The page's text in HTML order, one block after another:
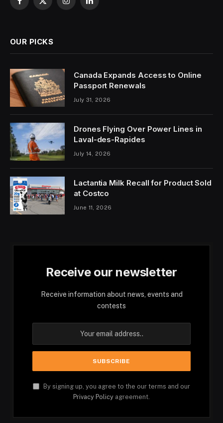
Facebook
X
InstagramLinkedIn
OUR PICKS
Canada Expands Access to Online
Passport Renewals
July 31, 2026
Drones Flying Over Power Lines in
Laval-des-Rapides
July 14, 2026
Lactantia Milk Recall for Product Sold
at Costco
June 11, 2026
Receive our newsletter
Receive information about news, events and
contests
By signing up, you agree to the our terms and our
Privacy Policy agreement.